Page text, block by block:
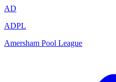
AD
ADPL
Amersham Pool League